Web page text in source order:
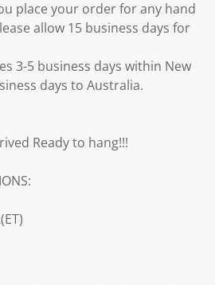
place your order for any hand
allow 15 business days for
3-5 business days within New
days to Australia.
Ready to hang!!!